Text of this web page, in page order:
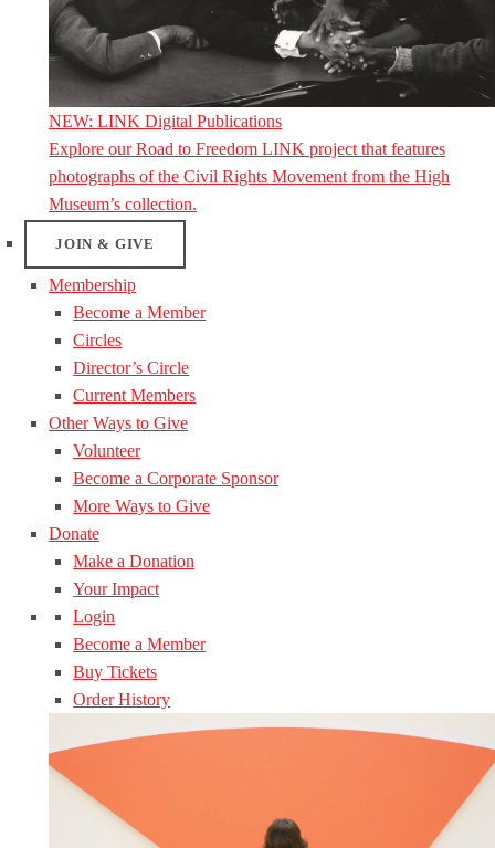
NEW: LINK Digital Publications
Explore our Road to Freedom LINK project that features
photographs of the Civil Rights Movement from the High
Museum’s collection.
JOIN & GIVE
Membership
Become a Member
Circles
Director’s Circle
Current Members
Other Ways to Give
Volunteer
Become a Corporate Sponsor
More Ways to Give
Donate
Make a Donation
Your Impact
Login
Become a Member
Buy Tickets
Order History